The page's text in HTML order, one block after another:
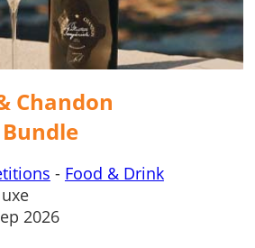
Chandon
- Food & Drink
2026